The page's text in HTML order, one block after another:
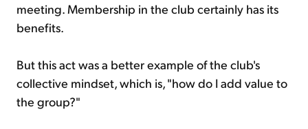
meeting. Membership in the club certainly has its
benefits.
But this act was a better example of the club's
collective mindset, which is, "how do I add value to
the group?"